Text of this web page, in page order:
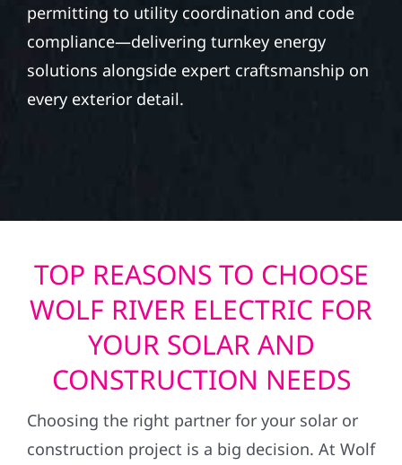
permitting to utility coordination and code
compliance—delivering turnkey energy
solutions alongside expert craftsmanship on
every exterior detail.
TOP REASONS TO CHOOSE
WOLF RIVER ELECTRIC FOR
YOUR SOLAR AND
CONSTRUCTION NEEDS
Choosing the right partner for your solar or
construction project is a big decision. At Wolf